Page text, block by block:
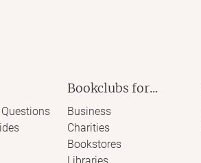
Bookclubs for...
Business
Charities
Bookstores